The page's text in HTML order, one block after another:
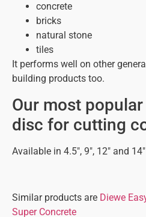
concrete
bricks
natural stone
tiles
It performs well on other
building products too.
Our most
disc for cutting
Available in 4.5″, 9″, 12″ and 14″
Similar products are Diewe
Super Concrete